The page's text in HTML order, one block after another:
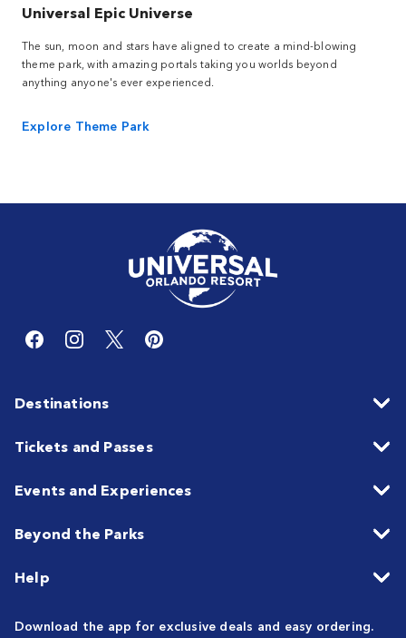
Universal Epic Universe
The sun, moon and stars have aligned to create a mind-blowing
theme park, with amazing portals taking you worlds beyond
anything anyone's ever experienced.
Explore Theme Park
Destinations
Tickets and Passes
Events and Experiences
Beyond the Parks
Help
Download the app for exclusive deals and easy ordering.